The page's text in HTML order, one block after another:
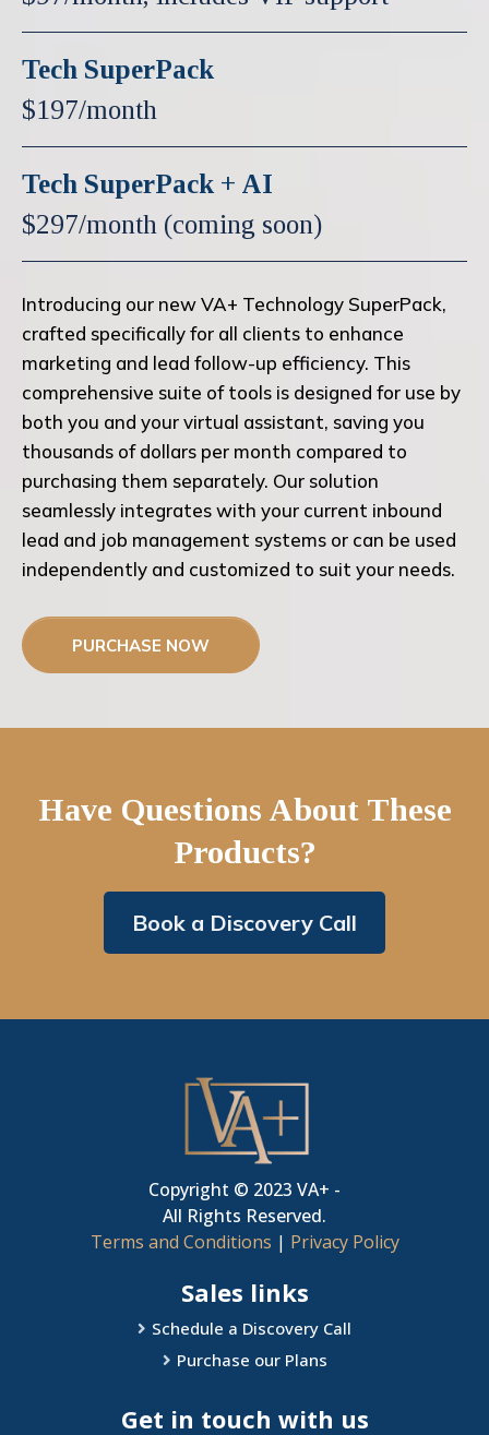
Tech SuperPack
$197/month
Tech SuperPack + AI
$297/month (coming soon)
Introducing our new VA+ Technology SuperPack,
crafted specifically for all clients to enhance
marketing and lead follow-up efficiency. This
comprehensive suite of tools is designed for use by
both you and your virtual assistant, saving you
thousands of dollars per month compared to
purchasing them separately. Our solution
seamlessly integrates with your current inbound
lead and job management systems or can be used
independently and customized to suit your needs.
PURCHASE NOW
Have Questions About These
Products?
Book a Discovery Call
Copyright © 2023 VA+ -
All Rights Reserved.
Terms and Conditions | Privacy Policy
Sales links
Schedule a Discovery Call
Purchase our Plans
Get in touch with us